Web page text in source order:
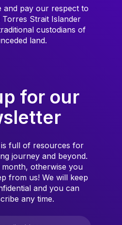
and pay our respect to
Strait Islander
custodians of
land.
for our
full of resources for
journey and beyond.
month, otherwise you
from us! We will keep
and you can
any time.